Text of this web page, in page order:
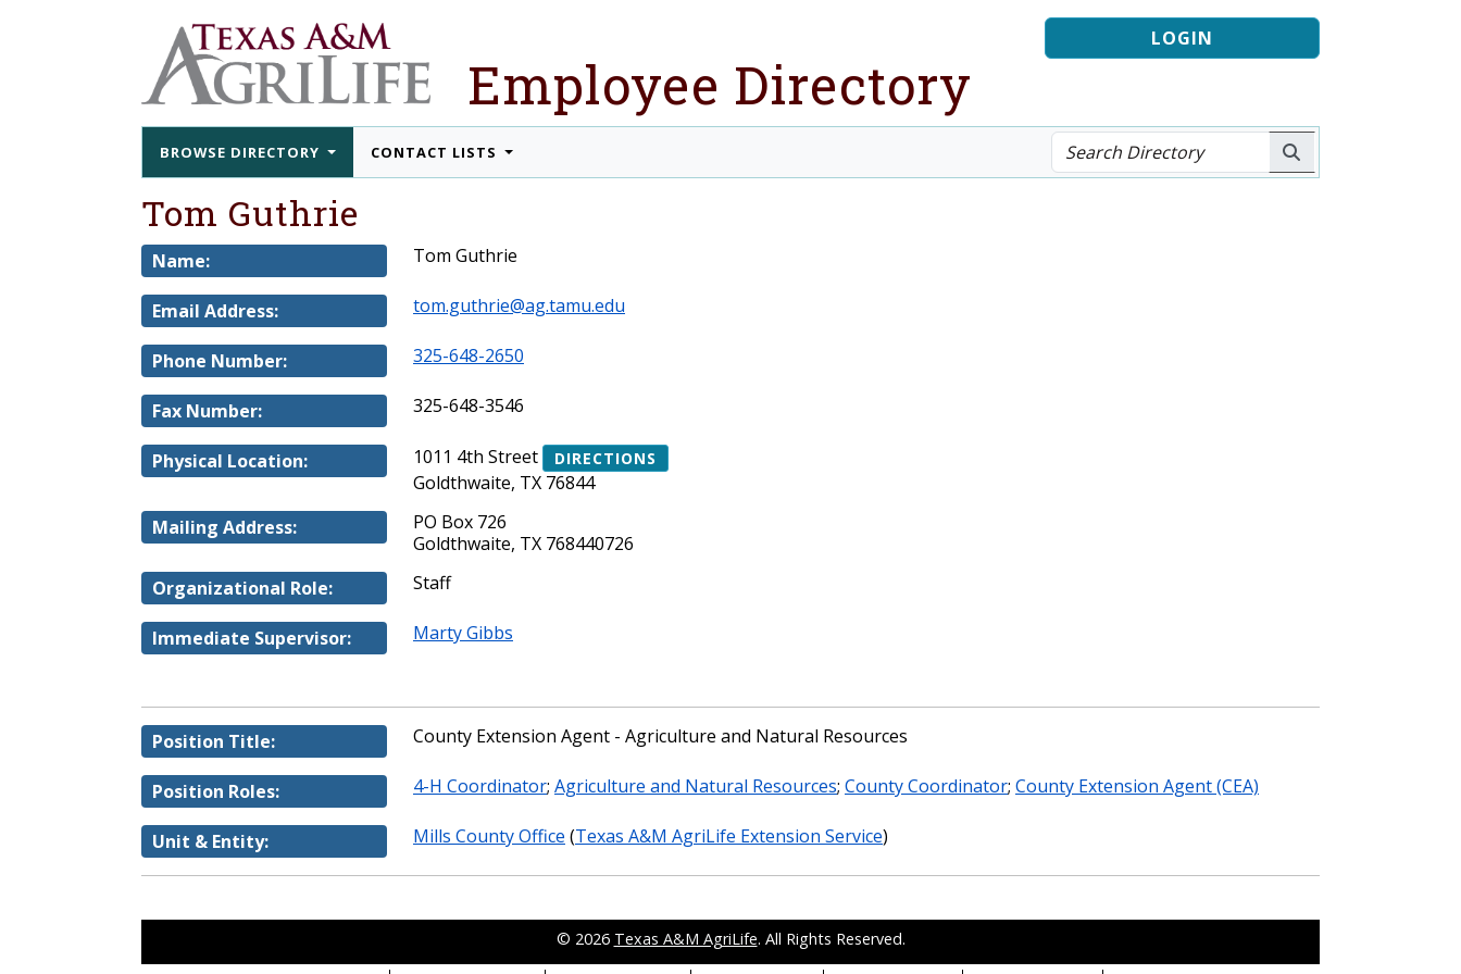
Employee Directory
LOGIN
BROWSE DIRECTORY CONTACT LISTS
Tom Guthrie
Name: Tom Guthrie
Email Address: tom.guthrie@ag.tamu.edu
Phone Number: 325-648-2650
Fax Number: 325-648-3546
Physical Location: 1011 4th Street DIRECTIONS
Goldthwaite, TX 76844
Mailing Address:
PO Box 726
Goldthwaite, TX 768440726
Organizational Role:
Staff
Immediate Supervisor: Marty Gibbs
Position Title: County Extension Agent - Agriculture and Natural Resources
Position Roles: 4-H Coordinator; Agriculture and Natural Resources; County Coordinator; County Extension Agent (CEA)
Unit & Entity: Mills County Office (Texas A&M AgriLife Extension Service)
© 2026 Texas A&M AgriLife. All Rights Reserved.